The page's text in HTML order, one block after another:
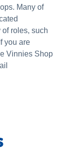
Many of
roles, such
you are
Vinnies Shop